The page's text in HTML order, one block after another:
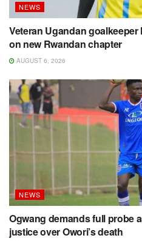
NEWS
Veteran Ugandan
on new Rwandan chapter
AUGUST 6, 2026
NEWS
Ogwang demands full probe
justice over Owori’s death